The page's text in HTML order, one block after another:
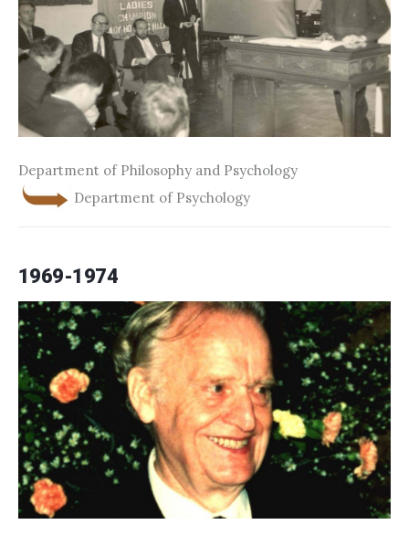
Department of Philosophy and Psychology
Department of Psychology
1969-1974